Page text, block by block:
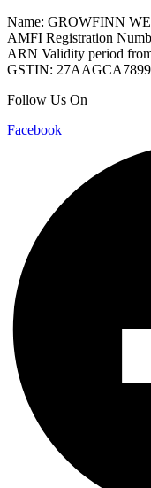
Name: GROWFINN
AMFI Registration
ARN Validity period
GSTIN:
Follow Us On
Facebook